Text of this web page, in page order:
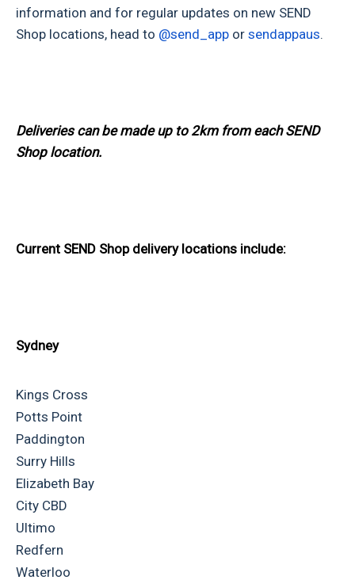
information and for regular updates on new SEND
Shop locations, head to @send_app or sendappaus.
Deliveries can be made up to 2km from each SEND
Shop location.
Current SEND Shop delivery locations include:
Sydney
Kings Cross
Potts Point
Paddington
Surry Hills
Elizabeth Bay
City CBD
Ultimo
Redfern
Waterloo